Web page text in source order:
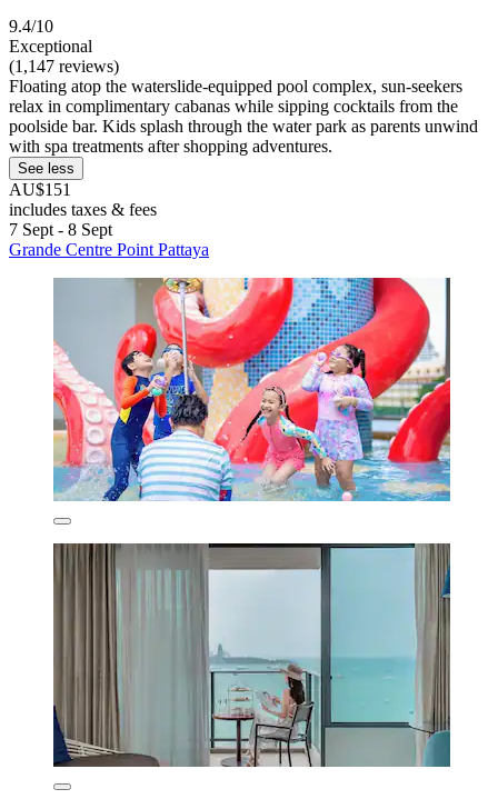
9.4/10
Exceptional
(1,147 reviews)
Floating atop the waterslide-equipped pool complex, sun-seekers
relax in complimentary cabanas while sipping cocktails from the
poolside bar. Kids splash through the water park as parents unwind
with spa treatments after shopping adventures.
See less
AU$151
includes taxes & fees
7 Sept - 8 Sept
Grande Centre Point Pattaya